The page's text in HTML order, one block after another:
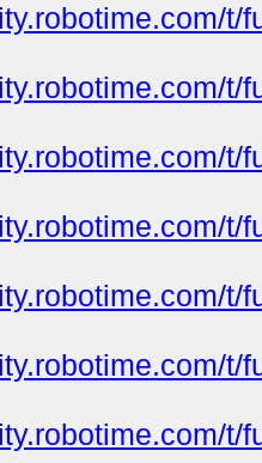
t/
t/
t/
t/
t/
t/
t/